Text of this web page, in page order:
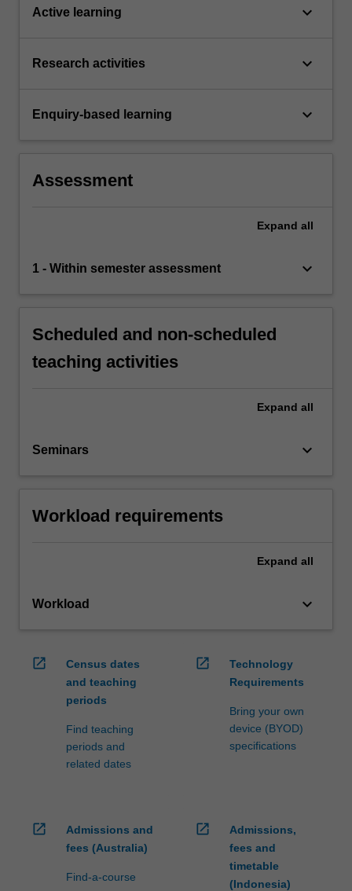
Active learning keyboard_arrow_down
Research activities keyboard_arrow_down
Enquiry-based learning keyboard_arrow_down
Assessment
Expand all
1 - Within semester assessment keyboard_arrow_down
Scheduled and non-scheduled
teaching activities
Expand all
Seminars keyboard_arrow_down
Workload requirements
Expand all
Workload keyboard_arrow_down
open_in_new
Census dates
and teaching
periods
Find teaching
periods and
related dates
open_in_new
Technology
Requirements
Bring your own
device (BYOD)
specifications
open_in_new
Admissions and
fees (Australia)
Find-a-course
open_in_new
Admissions,
fees and
timetable
(Indonesia)